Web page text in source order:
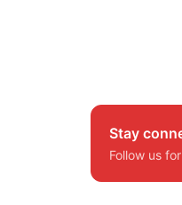
Stay
Follow us